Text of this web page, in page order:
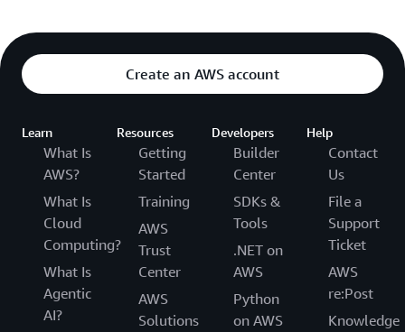
Create an AWS account
Learn
What Is
AWS?
What Is
Cloud
Computing?
What Is
Agentic
AI?
Resources
Getting
Started
Training
AWS
Trust
Center
AWS
Solutions
Developers
Builder
Center
SDKs &
Tools
.NET on
AWS
Python
on AWS
Help
Contact
Us
File a
Support
Ticket
AWS
re:Post
Knowledge